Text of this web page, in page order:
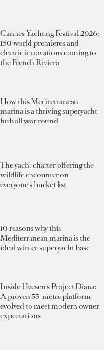
Cannes Yachting Festival 2026:
150 world premieres and
electric innovations coming to
the French Riviera
How this Mediterranean
marina is a thriving superyacht
hub all year round
The yacht charter offering the
wildlife encounter on
everyone's bucket list
10 reasons why this
Mediterranean marina is the
ideal winter superyacht base
Inside Heesen's Project Diana:
A proven 55-metre platform
evolved to meet modern owner
expectations